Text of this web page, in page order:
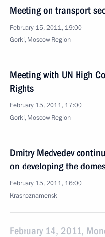
Meeting on transport
February 15, 2011, 19:00
Gorki, Moscow Region
Meeting with UN High
Rights
February 15, 2011, 17:00
Gorki, Moscow Region
Dmitry Medvedev
on developing the
February 15, 2011, 16:00
Krasnoznamensk
February 14, 2011,